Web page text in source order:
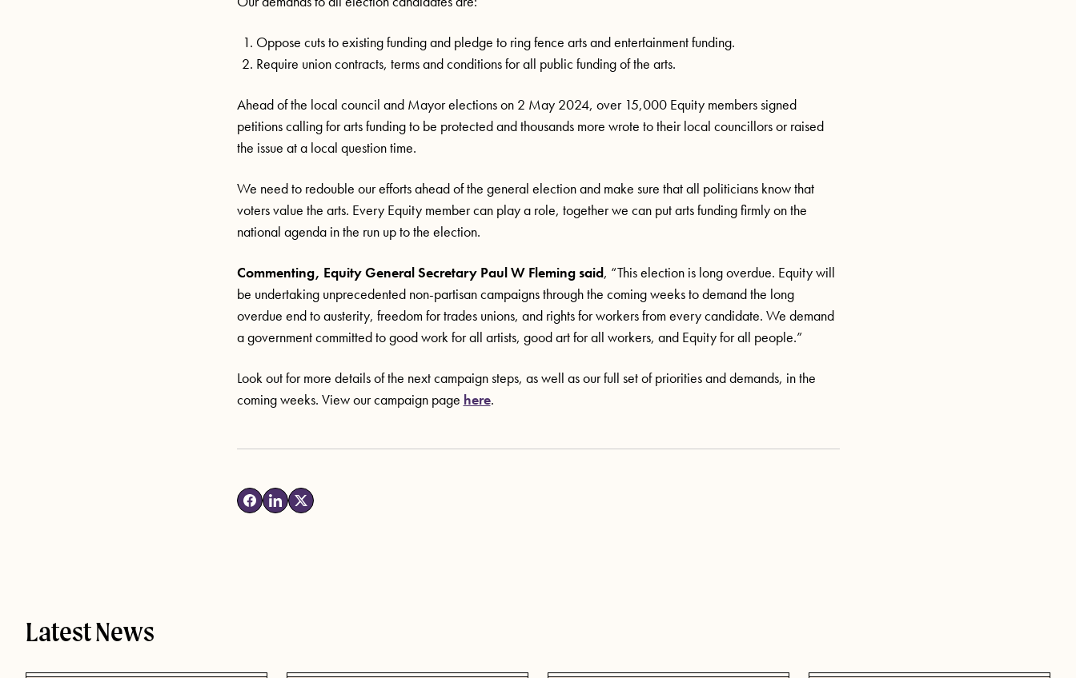
Oppose cuts to existing funding and pledge to ring fence arts and entertainment funding.
Require union contracts, terms and conditions for all public funding of the arts.
Ahead of the local council and Mayor elections on 2 May 2024, over 15,000 Equity members signed
petitions calling for arts funding to be protected and thousands more wrote to their local councillors or raised
the issue at a local question time.
We need to redouble our efforts ahead of the general election and make sure that all politicians know that
voters value the arts. Every Equity member can play a role, together we can put arts funding firmly on the
national agenda in the run up to the election.
Commenting, Equity General Secretary Paul W Fleming said, “This election is long overdue. Equity will
be undertaking unprecedented non-partisan campaigns through the coming weeks to demand the long
overdue end to austerity, freedom for trades unions, and rights for workers from every candidate. We demand
a government committed to good work for all artists, good art for all workers, and Equity for all people.”
Look out for more details of the next campaign steps, as well as our full set of priorities and demands, in the
coming weeks. View our campaign page here.
Latest News